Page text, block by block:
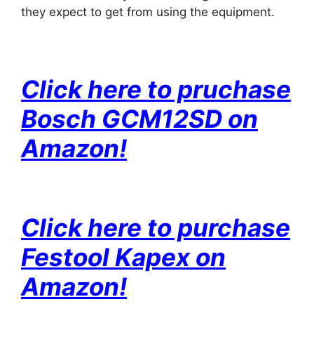
they expect to get from using the equipment.
Click here to pruchase
Bosch GCM12SD on
Amazon!
Click here to purchase
Festool Kapex on
Amazon!